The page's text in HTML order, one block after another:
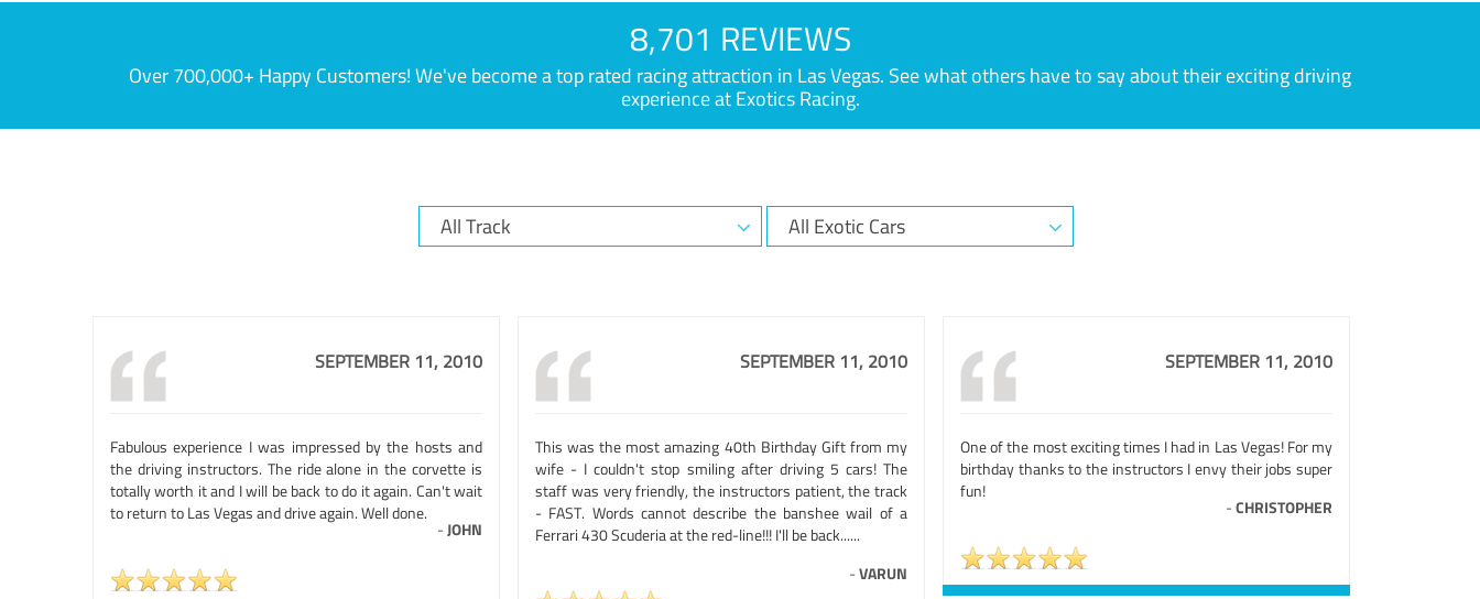
8,701 REVIEWS
Over 700,000+ Happy Customers! We've become a top rated racing attraction in Las Vegas. See what others have to say about their exciting driving
experience at Exotics Racing.
SEPTEMBER 11, 2010
Fabulous experience I was impressed by the hosts and
the driving instructors. The ride alone in the corvette is
totally worth it and I will be back to do it again. Can't wait
to return to Las Vegas and drive again. Well done.
-JOHN
SEPTEMBER 11, 2010
This was the most amazing 40th Birthday Gift from my
wife - I couldn't stop smiling after driving 5 cars! The
staff was very friendly, the instructors patient, the track
- FAST. Words cannot describe the banshee wail of a
Ferrari 430 Scuderia at the red-line!!! I'll be back......
-VARUN
SEPTEMBER 11, 2010
One of the most exciting times I had in Las Vegas! For my
birthday thanks to the instructors I envy their jobs super
fun!
-CHRISTOPHER